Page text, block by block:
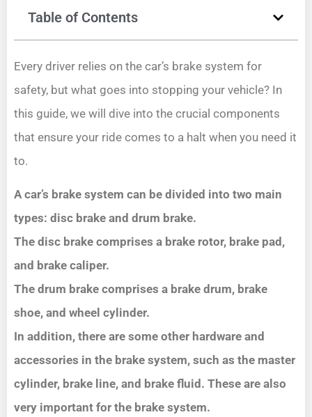
Table of Contents
Every driver relies on the car’s brake system for
safety, but what goes into stopping your vehicle? In
this guide, we will dive into the crucial components
that ensure your ride comes to a halt when you need it
to.
A car’s brake system can be divided into two main
types: disc brake and drum brake.
The disc brake comprises a brake rotor, brake pad,
and brake caliper.
The drum brake comprises a brake drum, brake
shoe, and wheel cylinder.
In addition, there are some other hardware and
accessories in the brake system, such as the master
cylinder, brake line, and brake fluid. These are also
very important for the brake system.